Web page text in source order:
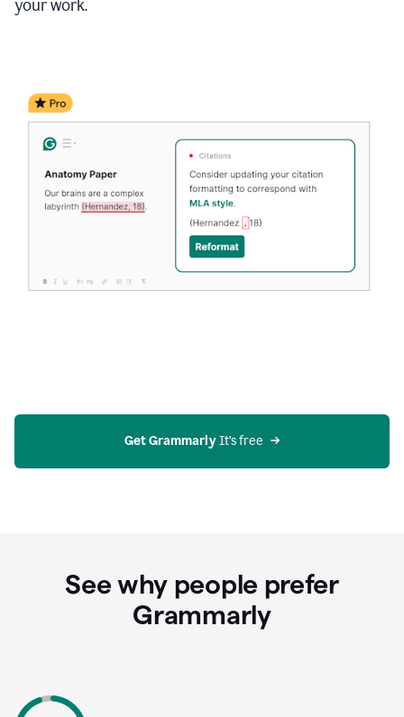
your work.
Get Grammarly It’s free
See why people prefer
Grammarly